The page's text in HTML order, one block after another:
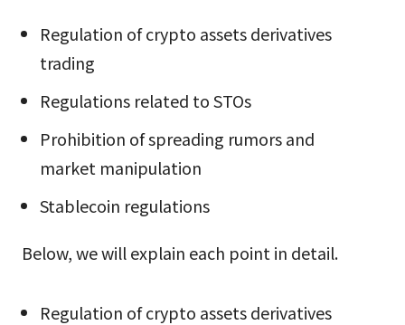
Regulation of crypto assets derivatives
trading
Regulations related to STOs
Prohibition of spreading rumors and
market manipulation
Stablecoin regulations
Below, we will explain each point in detail.
Regulation of crypto assets derivatives